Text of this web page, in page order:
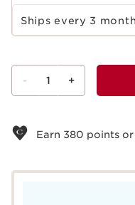
Select subscription period
Ships every 3
- 1 +
Earn 380 points